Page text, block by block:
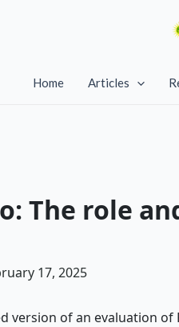
Home Articles
The role
17, 2025
version of an evaluation